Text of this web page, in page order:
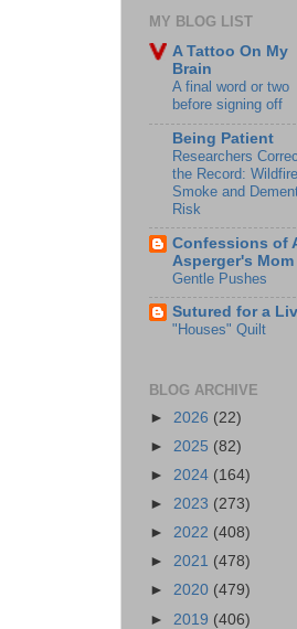
MY BLOG LIST
A Tattoo On My
Brain
A final word or two
before signing off
Being Patient
Researchers
the Record: Wildfire
Smoke and
Risk
Confessions of
Asperger's Mom
Gentle Pushes
Sutured for a
"Houses" Quilt
BLOG ARCHIVE
► 2026 (22)
► 2025 (82)
► 2024 (164)
► 2023 (273)
► 2022 (408)
► 2021 (478)
► 2020 (479)
► 2019 (406)